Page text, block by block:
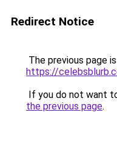
Redirect Notice
The previous page
https://
If you do not want
the previous page.